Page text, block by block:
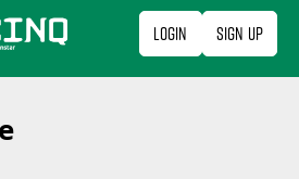
Login Sign Up